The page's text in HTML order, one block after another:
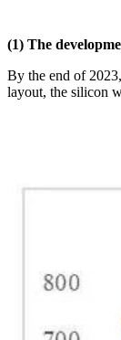
(1) The
By the end of
layout, the silicon